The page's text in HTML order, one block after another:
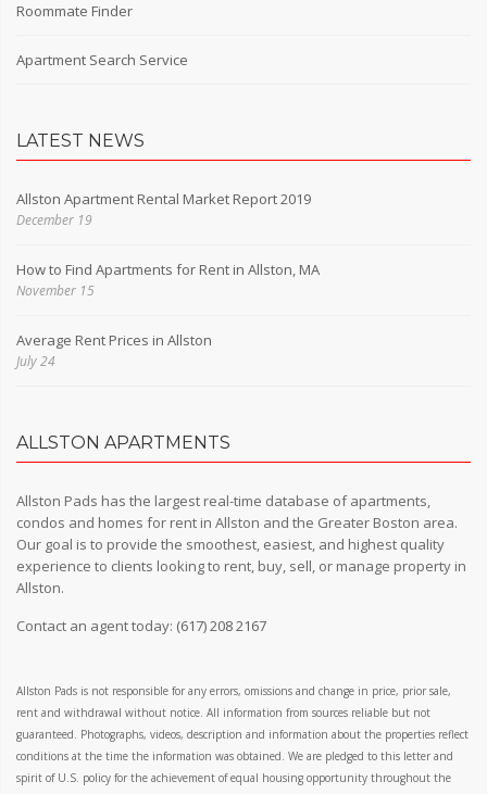
Roommate Finder
Apartment Search Service
LATEST NEWS
Allston Apartment Rental Market Report 2019
December 19
How to Find Apartments for Rent in Allston, MA
November 15
Average Rent Prices in Allston
July 24
ALLSTON APARTMENTS
Allston Pads has the largest real-time database of apartments,
condos and homes for rent in Allston and the Greater Boston area.
Our goal is to provide the smoothest, easiest, and highest quality
experience to clients looking to rent, buy, sell, or manage property in
Allston.
Contact an agent today: (617) 208 2167
Allston Pads is not responsible for any errors, omissions and change in price, prior sale,
rent and withdrawal without notice. All information from sources reliable but not
guaranteed. Photographs, videos, description and information about the properties reflect
conditions at the time the information was obtained. We are pledged to this letter and
spirit of U.S. policy for the achievement of equal housing opportunity throughout the